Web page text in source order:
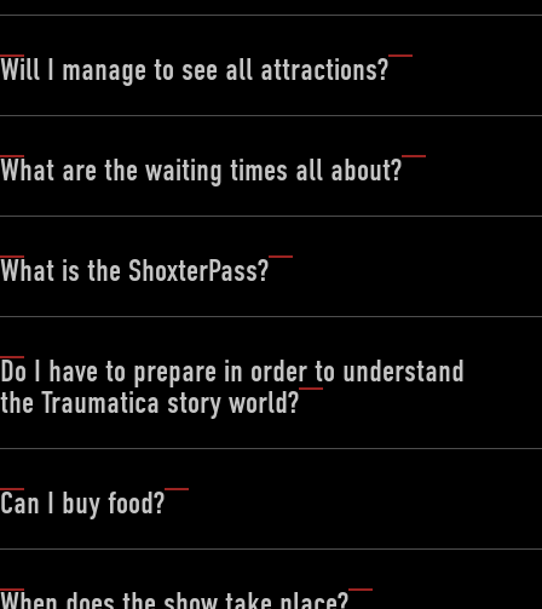
Will I manage to see all attractions?
What are the waiting times all about?
What is the ShoxterPass?
Do I have to prepare in order to understand
the Traumatica story world?
Can I buy food?